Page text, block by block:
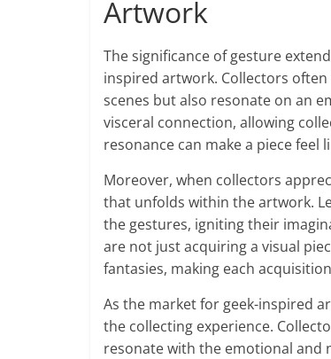
Artwork
The significance of gesture
inspired artwork. Collectors
scenes but also resonate on an
visceral connection, allowing
resonance can make a piece feel
Moreover, when collectors
that unfolds within the artwork.
the gestures, igniting their
are not just acquiring a visual
fantasies, making each
As the market for geek-inspired
the collecting experience.
resonate with the emotional and